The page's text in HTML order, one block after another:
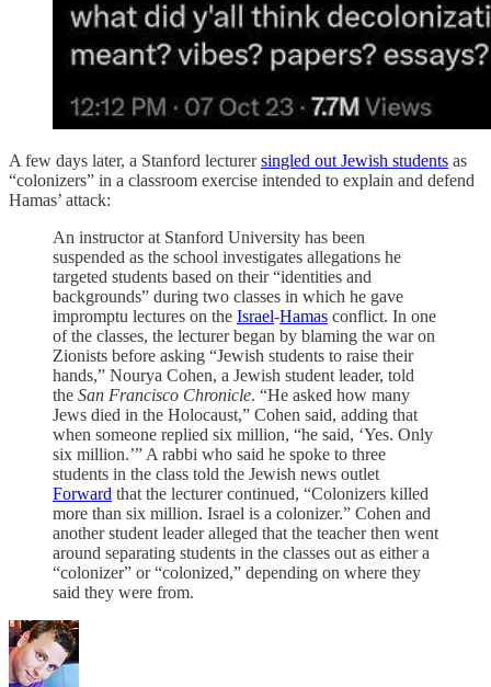
A few days later, a Stanford lecturersingled out Jewish students as
“colonizers” in a classroom exercise intended to explain and defend
Hamas’ attack:
An instructor at Stanford University has been
suspended as the school investigates allegations he
targeted students based on their “identities and
backgrounds” during two classes in which he gave
impromptu lectures on the Israel-Hamas conflict. In one
of the classes, the lecturer began by blaming the war on
Zionists before asking “Jewish students to raise their
hands,” Nourya Cohen, a Jewish student leader, told
the San Francisco Chronicle. “He asked how many
Jews died in the Holocaust,” Cohen said, adding that
when someone replied six million, “he said, ‘Yes. Only
six million.’” A rabbi who said he spoke to three
students in the class told the Jewish news outlet
Forward that the lecturer continued, “Colonizers killed
more than six million. Israel is a colonizer.” Cohen and
another student leader alleged that the teacher then went
around separating students in the classes out as either a
“colonizer” or “colonized,” depending on where they
said they were from.